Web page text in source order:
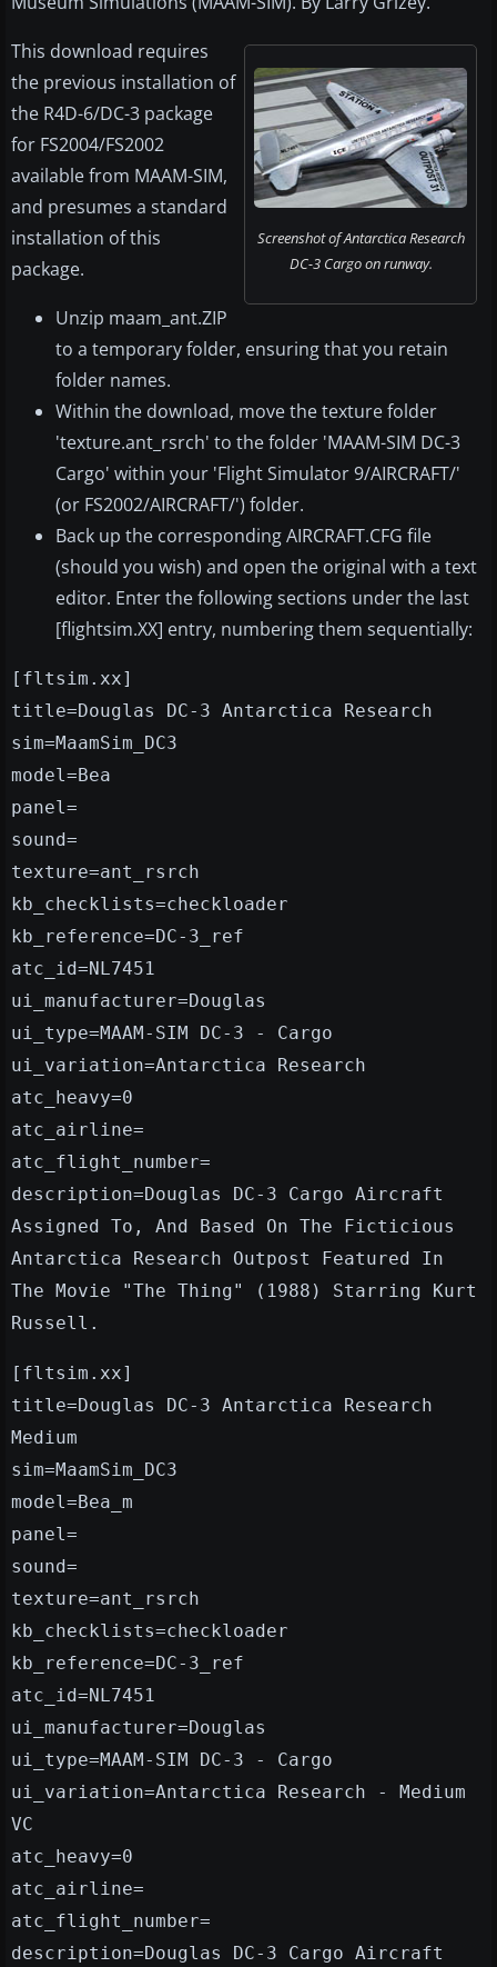
Screenshot of Antarctica Research
DC-3 Cargo on runway.
This download requires
the previous installation of
the R4D-6/DC-3 package
for FS2004/FS2002
available from MAAM-SIM,
and presumes a standard
installation of this
package.
Unzip maam_ant.ZIP
to a temporary folder, ensuring that you retain
folder names.
Within the download, move the texture folder
'texture.ant_rsrch' to the folder 'MAAM-SIM DC-3
Cargo' within your 'Flight Simulator 9/AIRCRAFT/'
(or FS2002/AIRCRAFT/') folder.
Back up the corresponding AIRCRAFT.CFG file
(should you wish) and open the original with a text
editor. Enter the following sections under the last
[flightsim.XX] entry, numbering them sequentially:
[fltsim.xx]
title=Douglas DC-3 Antarctica Research
sim=MaamSim_DC3
model=Bea
panel=
sound=
texture=ant_rsrch
kb_checklists=checkloader
kb_reference=DC-3_ref
atc_id=NL7451
ui_manufacturer=Douglas
ui_type=MAAM-SIM DC-3 - Cargo
ui_variation=Antarctica Research
atc_heavy=0
atc_airline=
atc_flight_number=
description=Douglas DC-3 Cargo Aircraft
Assigned To, And Based On The Ficticious
Antarctica Research Outpost Featured In
The Movie "The Thing" (1988) Starring Kurt
Russell.
[fltsim.xx]
title=Douglas DC-3 Antarctica Research
Medium
sim=MaamSim_DC3
model=Bea_m
panel=
sound=
texture=ant_rsrch
kb_checklists=checkloader
kb_reference=DC-3_ref
atc_id=NL7451
ui_manufacturer=Douglas
ui_type=MAAM-SIM DC-3 - Cargo
ui_variation=Antarctica Research - Medium
VC
atc_heavy=0
atc_airline=
atc_flight_number=
description=Douglas DC-3 Cargo Aircraft